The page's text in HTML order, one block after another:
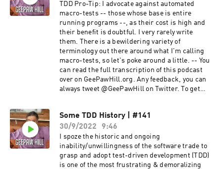
TDD Pro-Tip: I advocate against automated
macro-tests -- those whose base is entire
running programs --, as their cost is high and
their benefit is doubtful. I very rarely write
them. There is a bewildering variety of
terminology out there around what I'm calling
macro-tests, so let's poke around a little. -- You
can read the full transcription of this podcast
over on GeePawHill.org. Any feedback, you can
always tweet @GeePawHill on Twitter. To get
Slack! --
Some TDD History | #141
30/9/2022
9:46
I spoze the historic and ongoing
inability/unwillingness of the software trade to
grasp and adopt test-driven development (TDD)
is one of the most frustrating & demoralizing